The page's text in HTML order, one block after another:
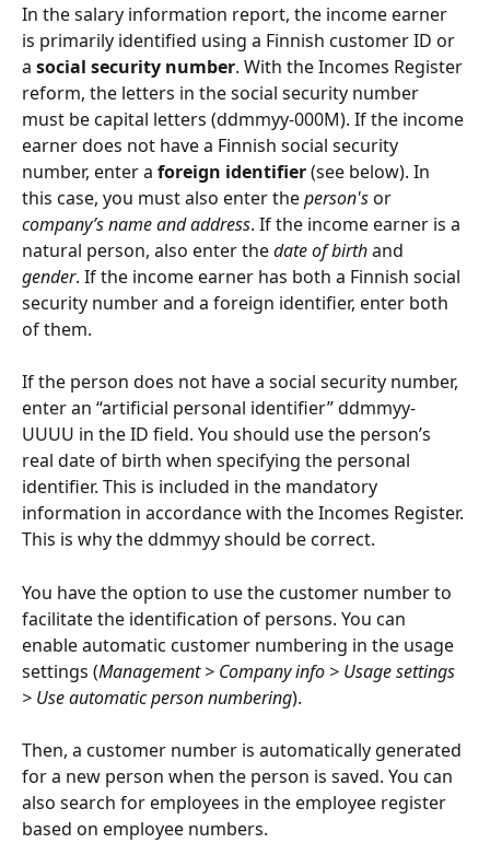
In the salary information report, the income earner
is primarily identified using a Finnish customer ID or
a social security number. With the Incomes Register
reform, the letters in the social security number
must be capital letters (ddmmyy-000M). If the income
earner does not have a Finnish social security
number, enter a foreign identifier (see below). In
this case, you must also enter the person's or
company’s name and address. If the income earner is a
natural person, also enter the date of birth and
gender. If the income earner has both a Finnish social
security number and a foreign identifier, enter both
of them.
If the person does not have a social security number,
enter an “artificial personal identifier” ddmmyy-
UUUU in the ID field. You should use the person’s
real date of birth when specifying the personal
identifier. This is included in the mandatory
information in accordance with the Incomes Register.
This is why the ddmmyy should be correct.
You have the option to use the customer number to
facilitate the identification of persons. You can
enable automatic customer numbering in the usage
settings (Management > Company info > Usage settings
> Use automatic person numbering).
Then, a customer number is automatically generated
for a new person when the person is saved. You can
also search for employees in the employee register
based on employee numbers.